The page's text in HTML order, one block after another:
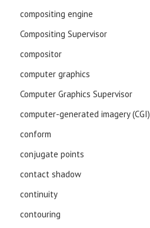
compositing engine
Compositing Supervisor
compositor
computer graphics
Computer Graphics Supervisor
computer-generated imagery (CGI)
conform
conjugate points
contact shadow
continuity
contouring